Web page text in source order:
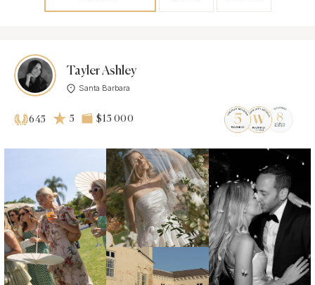
Tayler Ashley
Santa Barbara
645 5 $15 000